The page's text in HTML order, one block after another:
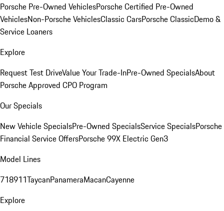
Porsche Pre-Owned VehiclesPorsche Certified Pre-Owned
VehiclesNon-Porsche VehiclesClassic CarsPorsche ClassicDemo &
Service Loaners
Explore
Request Test DriveValue Your Trade-InPre-Owned SpecialsAbout
Porsche Approved CPO Program
Our Specials
New Vehicle SpecialsPre-Owned SpecialsService SpecialsPorsche
Financial Service OffersPorsche 99X Electric Gen3
Model Lines
718911TaycanPanameraMacanCayenne
Explore